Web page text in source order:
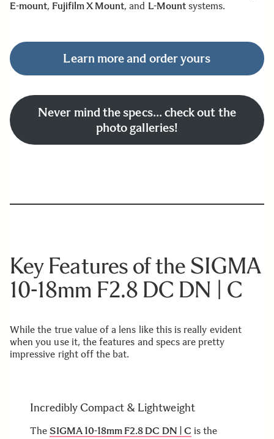
E-mount, Fujifilm X Mount, and L-Mountsystems.
Learn more and order yours
Never mind the specs… check out the
photo galleries!
Key Features of the SIGMA
10-18mm F2.8 DC DN | C
While the true value of a lens like this is really evident
when you use it, the features and specs are pretty
impressive right off the bat.
Incredibly Compact & Lightweight
TheSIGMA 10-18mm F2.8 DC DN | C is the